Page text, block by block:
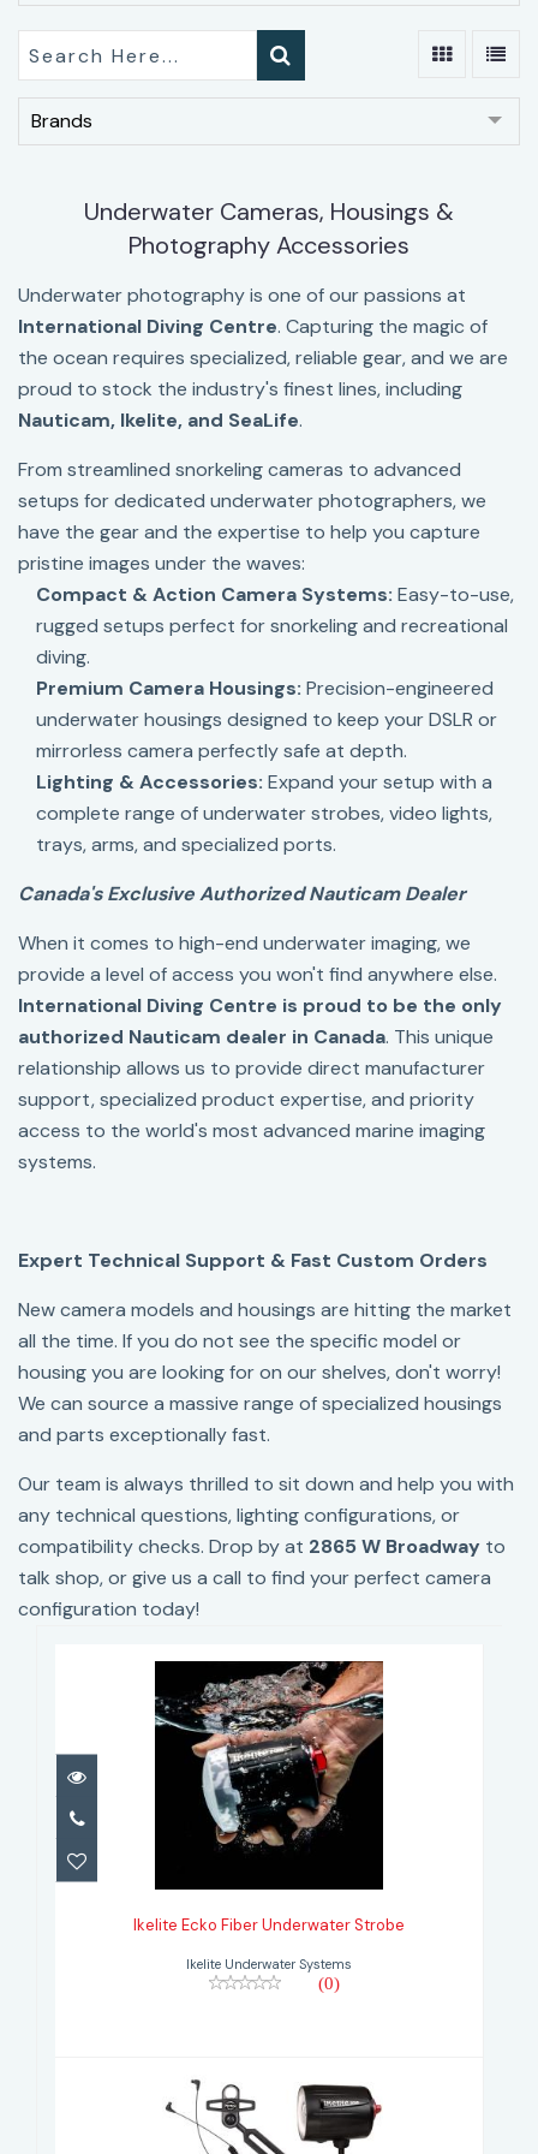
Brands
Underwater Cameras, Housings &
Photography Accessories
Underwater photography is one of our passions at
International Diving Centre. Capturing the magic of
the ocean requires specialized, reliable gear, and we are
proud to stock the industry's finest lines, including
Nauticam, Ikelite, and SeaLife.
From streamlined snorkeling cameras to advanced
setups for dedicated underwater photographers, we
have the gear and the expertise to help you capture
pristine images under the waves:
Compact & Action Camera Systems: Easy-to-use,
rugged setups perfect for snorkeling and recreational
diving.
Premium Camera Housings: Precision-engineered
underwater housings designed to keep your DSLR or
mirrorless camera perfectly safe at depth.
Lighting & Accessories: Expand your setup with a
complete range of underwater strobes, video lights,
trays, arms, and specialized ports.
Canada's Exclusive Authorized Nauticam Dealer
When it comes to high-end underwater imaging, we
provide a level of access you won't find anywhere else.
International Diving Centre is proud to be the only
authorized Nauticam dealer in Canada. This unique
relationship allows us to provide direct manufacturer
support, specialized product expertise, and priority
access to the world's most advanced marine imaging
systems.
Expert Technical Support & Fast Custom Orders
New camera models and housings are hitting the market
all the time. If you do not see the specific model or
housing you are looking for on our shelves, don't worry!
We can source a massive range of specialized housings
and parts exceptionally fast.
Our team is always thrilled to sit down and help you with
any technical questions, lighting configurations, or
compatibility checks. Drop by at 2865 W Broadway to
talk shop, or give us a call to find your perfect camera
configuration today!
Strobe
Ikelite Ecko Fiber Underwater Strobe
Ikelite Underwater Systems
(0)